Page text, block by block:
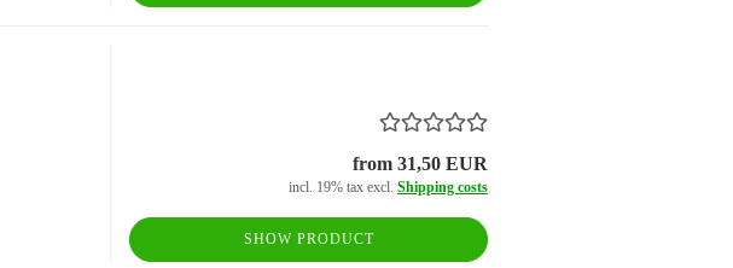
from 31,50 EUR
incl. 19% tax excl. Shipping costs
SHOW PRODUCT